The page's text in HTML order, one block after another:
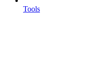
Tools